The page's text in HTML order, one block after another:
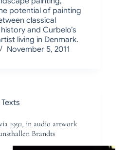
potential of painting
classical
and Curbelo’s
living in Denmark.
November 5, 2011
1992, in audio artwork
Brandts